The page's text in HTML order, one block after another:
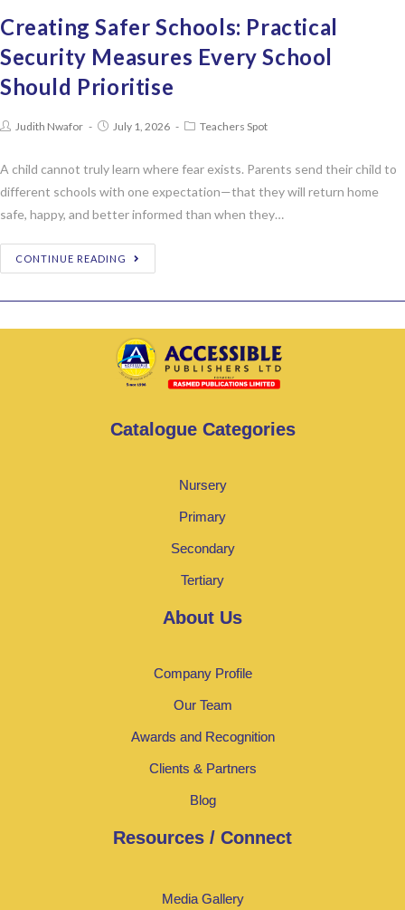
Creating Safer Schools: Practical
Security Measures Every School
Should Prioritise
Judith Nwafor July 1, 2026 Teachers Spot
A child cannot truly learn where fear exists. Parents send their child to
different schools with one expectation—that they will return home
safe, happy, and better informed than when they…
CONTINUE READING
Catalogue Categories
Nursery
Primary
Secondary
Tertiary
About Us
Company Profile
Our Team
Awards and Recognition
Clients & Partners
Blog
Resources / Connect
Media Gallery